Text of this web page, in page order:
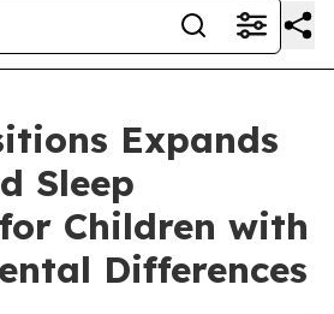
Expands
Sleep
Children with
Differences